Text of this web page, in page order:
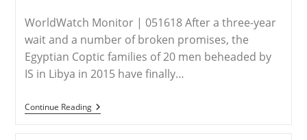
WorldWatch Monitor | 051618 After a three-year
wait and a number of broken promises, the
Egyptian Coptic families of 20 men beheaded by
IS in Libya in 2015 have finally…
Continue ReadingLIBYA
–